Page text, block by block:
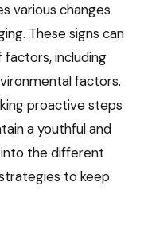
various changes
These signs can
including
factors.
proactive steps
a youthful and
into the different
to keep